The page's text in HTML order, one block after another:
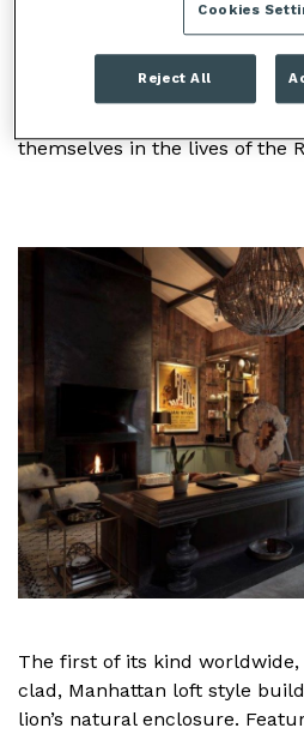
Lion Lodge is the latest luxury
accommodation at Port
to open January 2019, this
themselves in the lives of the
The first of its kind
clad, Manhattan loft style
lion’s natural enclosure.
Cookies
Reject All